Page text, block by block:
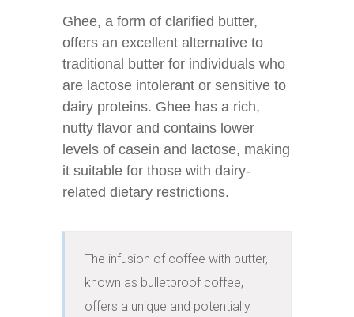
Ghee, a form of clarified butter,
offers an excellent alternative to
traditional butter for individuals who
are lactose intolerant or sensitive to
dairy proteins. Ghee has a rich,
nutty flavor and contains lower
levels of casein and lactose, making
it suitable for those with dairy-
related dietary restrictions.
The infusion of coffee with butter,
known as bulletproof coffee,
offers a unique and potentially